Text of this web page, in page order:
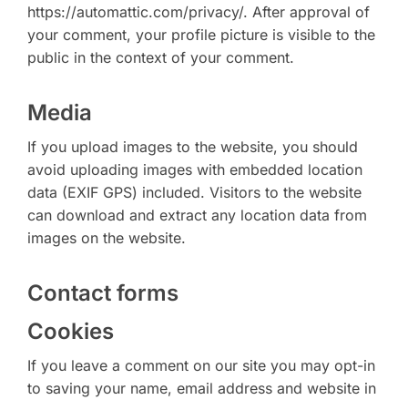
https://automattic.com/privacy/. After approval of
your comment, your profile picture is visible to the
public in the context of your comment.
Media
If you upload images to the website, you should
avoid uploading images with embedded location
data (EXIF GPS) included. Visitors to the website
can download and extract any location data from
images on the website.
Contact forms
Cookies
If you leave a comment on our site you may opt-in
to saving your name, email address and website in